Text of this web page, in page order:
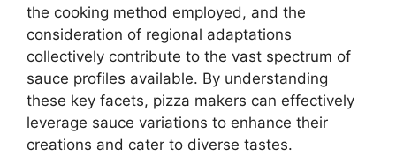
the cooking method employed, and the
consideration of regional adaptations
collectively contribute to the vast spectrum of
sauce profiles available. By understanding
these key facets, pizza makers can effectively
leverage sauce variations to enhance their
creations and cater to diverse tastes.